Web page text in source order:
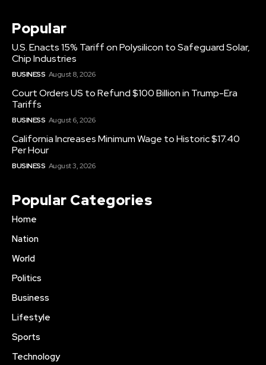
Popular
U.S. Enacts 15% Tariff on Polysilicon to Safeguard Solar,
Chip Industries
BUSINESS August 8, 2026
Court Orders US to Refund $100 Billion in Trump-Era
Tariffs
BUSINESS August 6, 2026
California Increases Minimum Wage to Historic $17.40
Per Hour
BUSINESS August 3, 2026
Popular Categories
Home
Nation
World
Politics
Business
Lifestyle
Sports
Technology